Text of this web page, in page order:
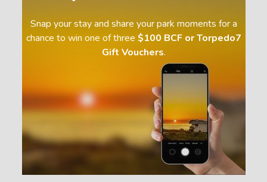
Snap your stay and share your park moments for a
chance to win one of three $100 BCF or Torpedo7
Gift Vouchers.